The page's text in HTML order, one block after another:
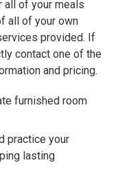
all of your meals
all of your own
provided. If
contact one of the
and pricing.
furnished room
practice your
lasting